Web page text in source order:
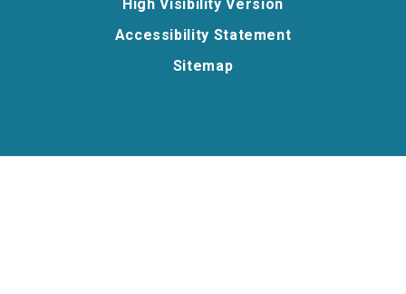
High Visibility Version
Accessibility Statement
Sitemap